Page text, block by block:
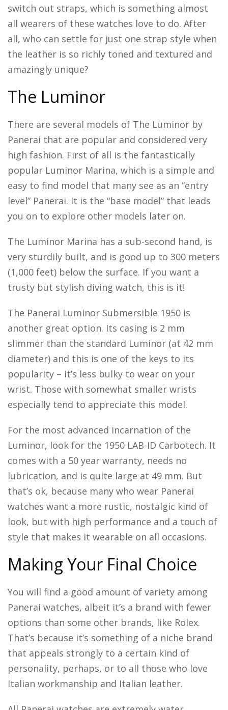
switch out straps, which is something almost
all wearers of these watches love to do. After
all, who can settle for just one strap style when
the leather is so richly toned and textured and
amazingly unique?
The Luminor
There are several models of The Luminor by
Panerai that are popular and considered very
high fashion. First of all is the fantastically
popular Luminor Marina, which is a simple and
easy to find model that many see as an “entry
level” Panerai. It is the “base model” that leads
you on to explore other models later on.
The Luminor Marina has a sub-second hand, is
very sturdily built, and is good up to 300 meters
(1,000 feet) below the surface. If you want a
trusty but stylish diving watch, this is it!
The Panerai Luminor Submersible 1950 is
another great option. Its casing is 2 mm
slimmer than the standard Luminor (at 42 mm
diameter) and this is one of the keys to its
popularity – it’s less bulky to wear on your
wrist. Those with somewhat smaller wrists
especially tend to appreciate this model.
For the most advanced incarnation of the
Luminor, look for the 1950 LAB-ID Carbotech. It
comes with a 50 year warranty, needs no
lubrication, and is quite large at 49 mm. But
that’s ok, because many who wear Panerai
watches want a more rustic, nostalgic kind of
look, but with high performance and a touch of
style that makes it wearable on all occasions.
Making Your Final Choice
You will find a good amount of variety among
Panerai watches, albeit it’s a brand with fewer
options than some other brands, like Rolex.
That’s because it’s something of a niche brand
that appeals strongly to a certain kind of
personality, perhaps, or to all those who love
Italian workmanship and Italian leather.